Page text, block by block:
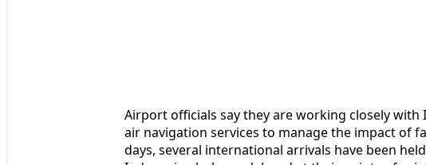
Airport officials say they are working closely with
air navigation services to manage the impact of
days, several international arrivals have been